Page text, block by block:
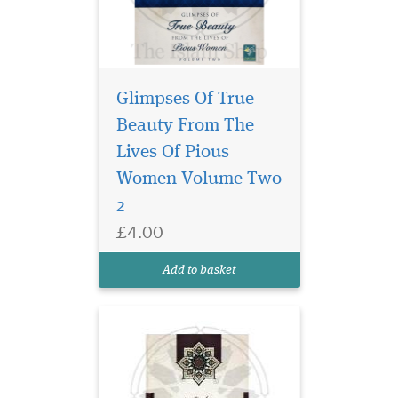
Glimpses Of True
Beauty From The
Lives Of Pious
Women Volume Two
2
£4.00
Add to basket
Arabic Morphology
(sarf) is a branch of
word forms and patterns. It
is highly essential for the
this science in order to be